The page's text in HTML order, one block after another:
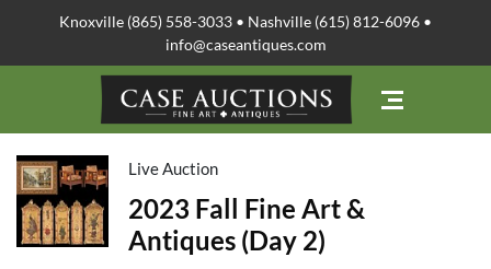
Knoxville (865) 558-3033 • Nashville (615) 812-6096 •
info@caseantiques.com
Live Auction
2023 Fall Fine Art &
Antiques (Day 2)